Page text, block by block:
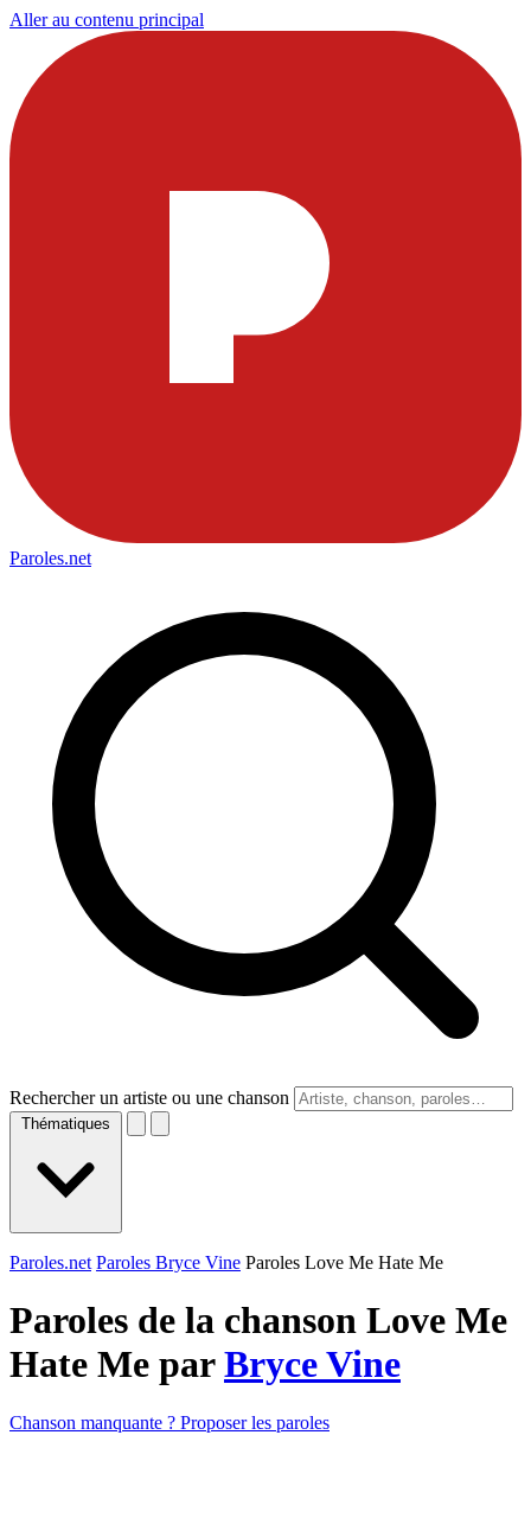
Aller au contenu principal
Paroles.net
Rechercher un artiste ou une chanson
Thématiques
Paroles.net Paroles Bryce Vine Paroles Love Me Hate Me
Paroles de la chanson Love Me
Hate Me parBryce Vine
Chanson manquante ? Proposer les paroles